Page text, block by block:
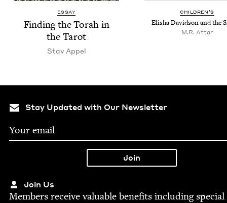
ESSAY
Find­ing the Torah in
the Tarot
Stav Appel
CHIL­DREN’S
Elisha David­son and the
M.R. Attar
Stay Updated with Our Newsletter
Join Us
Mem­bers receive valu­able ben­e­fits includ­ing spe­cial